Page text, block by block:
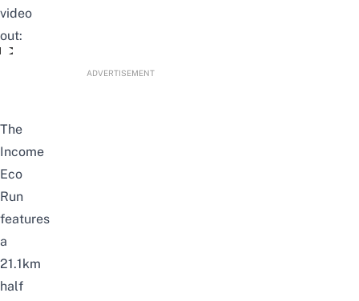
video
out:
ADVERTISEMENT
The
Income
Eco
Run
features
a
21.1km
half